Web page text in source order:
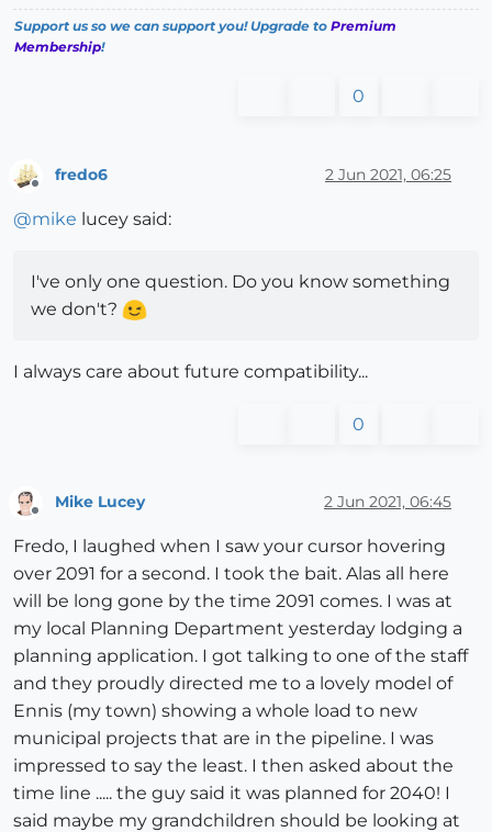
Support us so we can support you! Upgrade to Premium
Membership!
0
fredo6 2 Jun 2021, 06:25
@mike lucey said:
I've only one question. Do you know something
we don't?
I always care about future compatibility...
0
Mike Lucey 2 Jun 2021, 06:45
Fredo, I laughed when I saw your cursor hovering
over 2091 for a second. I took the bait. Alas all here
will be long gone by the time 2091 comes. I was at
my local Planning Department yesterday lodging a
planning application. I got talking to one of the staff
and they proudly directed me to a lovely model of
Ennis (my town) showing a whole load to new
municipal projects that are in the pipeline. I was
impressed to say the least. I then asked about the
time line ..... the guy said it was planned for 2040! I
said maybe my grandchildren should be looking at